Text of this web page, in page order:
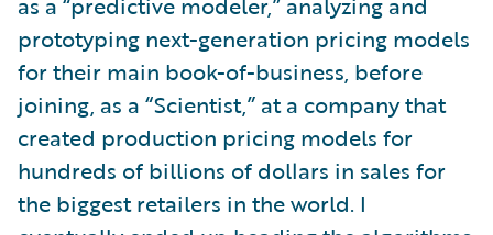
prototyping next-generation pricing models
for their main book-of-business, before
joining, as a “Scientist,” at a company that
created production pricing models for
hundreds of billions of dollars in sales for
the biggest retailers in the world. I